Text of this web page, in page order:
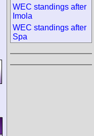
WEC standings after
Imola
WEC standings after
Spa